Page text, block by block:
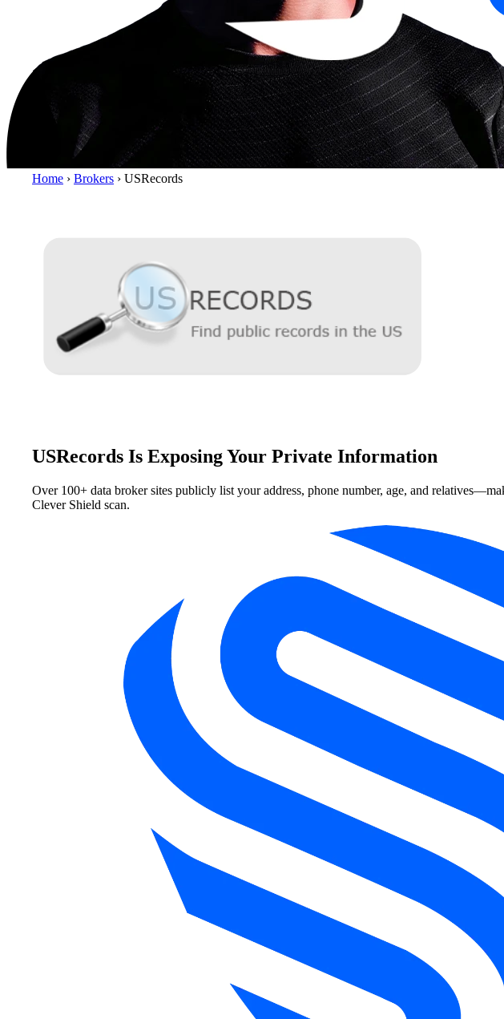
Home › Brokers › USRecords
USRecords Is Exposing Your Private Information
Over 100+ data broker sites publicly list your address, phone number, age, and
Clever Shield scan.